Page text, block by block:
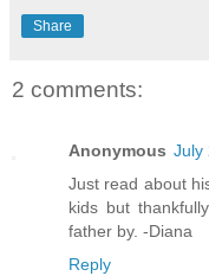
Share
2 comments:
Anonymous July
Just read about
kids but
father by. -Diana
Reply